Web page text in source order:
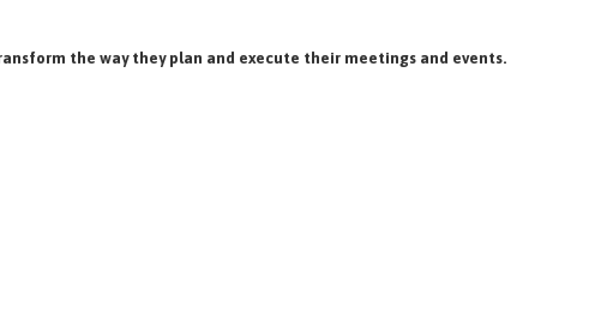
the way they plan and execute their meetings and events.